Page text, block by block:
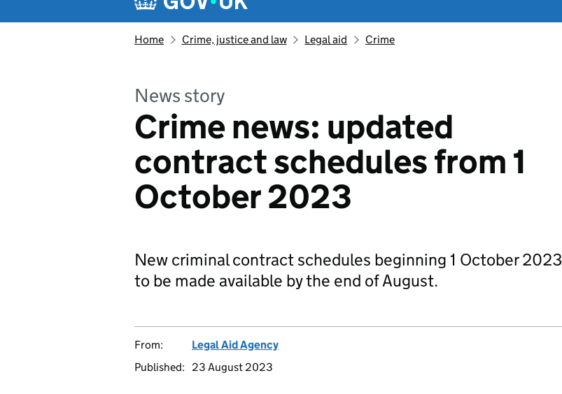
Home Crime, justice and law Legal aid Crime
News story
Crime news: updated
contract schedules from 1
October 2023
New criminal contract schedules beginning 1 October 2023
to be made available by the end of August.
From:
Legal Aid Agency
Published:
23 August 2023